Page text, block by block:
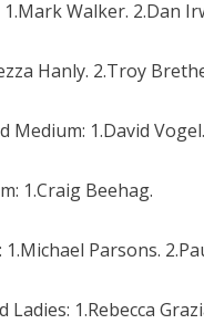
1.Mark Walker. 2.Dan
Hanly. 2.Troy
Medium: 1.David
1.Craig Beehag.
1.Michael Parsons.
Ladies: 1.Rebecca